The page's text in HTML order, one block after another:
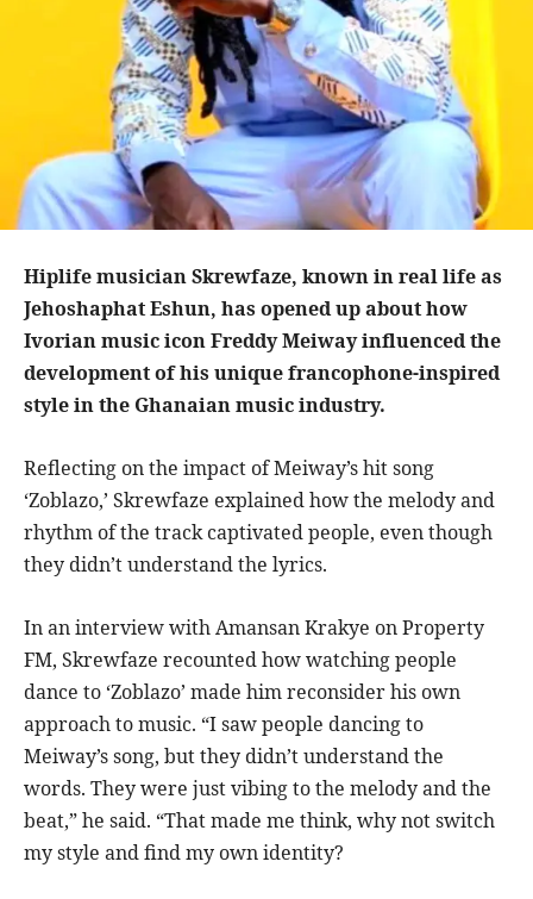
Hiplife musician Skrewfaze, known in real life as
Jehoshaphat Eshun, has opened up about how
Ivorian music icon Freddy Meiway influenced the
development of his unique francophone-inspired
style in the Ghanaian music industry.
Reflecting on the impact of Meiway’s hit song
‘Zoblazo,’ Skrewfaze explained how the melody and
rhythm of the track captivated people, even though
they didn’t understand the lyrics.
In an interview with Amansan Krakye on Property
FM, Skrewfaze recounted how watching people
dance to ‘Zoblazo’ made him reconsider his own
approach to music. “I saw people dancing to
Meiway’s song, but they didn’t understand the
words. They were just vibing to the melody and the
beat,” he said. “That made me think, why not switch
my style and find my own identity?